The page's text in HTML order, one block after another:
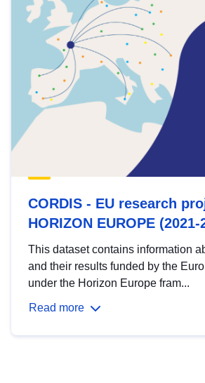
CORDIS - EU research
HORIZON EUROPE (2021-
This dataset contains information
and their results funded by the
under the Horizon Europe fram...
Read more